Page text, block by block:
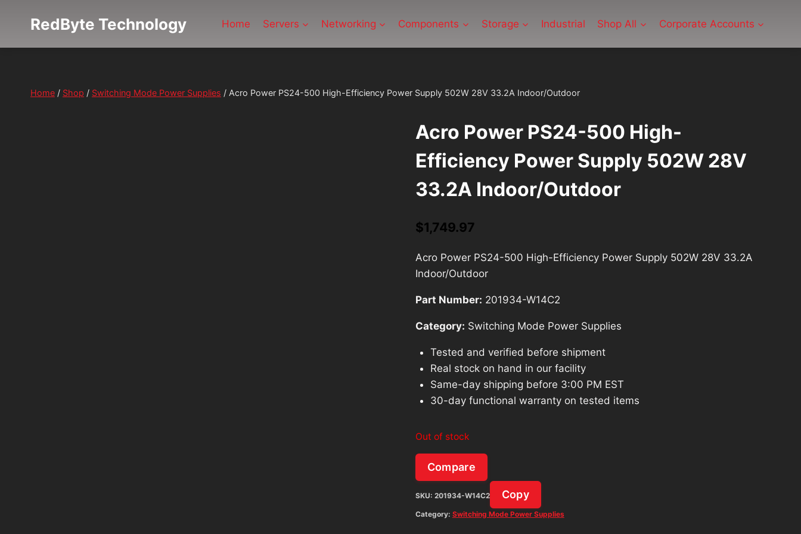
RedByte Technology Home Servers Networking Components Storage Industrial Shop All Corporate Accounts
Home / Shop / Switching Mode Power Supplies / Acro Power PS24-500 High-Efficiency Power Supply 502W 28V 33.2A Indoor/Outdoor
Acro Power PS24-500 High-
Efficiency Power Supply 502W 28V
33.2A Indoor/Outdoor
$1,749.97
Acro Power PS24-500 High-Efficiency Power Supply 502W 28V 33.2A
Indoor/Outdoor
Part Number: 201934-W14C2
Category: Switching Mode Power Supplies
Tested and verified before shipment
Real stock on hand in our facility
Same-day shipping before 3:00 PM EST
30-day functional warranty on tested items
Out of stock
Compare
SKU: 201934-W14C2 Copy
Category: Switching Mode Power Supplies